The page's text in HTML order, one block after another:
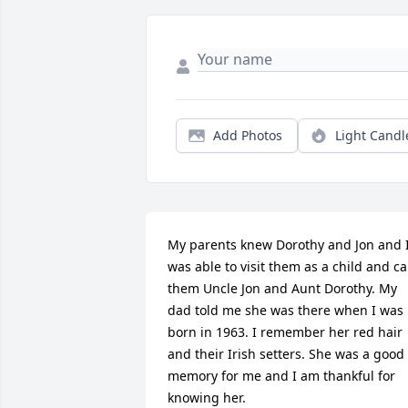
Add Photos Light
My parents knew Dorothy and Jon and
was able to visit them as a child and
them Uncle Jon and Aunt Dorothy. My
dad told me she was there when I was
born in 1963. I remember her red hair
and their Irish setters. She was a good
memory for me and I am thankful for
knowing her.